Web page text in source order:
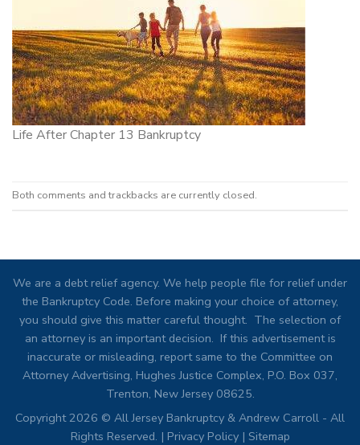
Life After Chapter 13 Bankruptcy
Both comments and trackbacks are currently closed.
We are a debt relief agency. We help people file for relief under
the Bankruptcy Code. Before making your choice of attorney,
you should give this matter careful thought. The selection of
an attorney is an important decision. If this advertisement is
inaccurate or misleading, report same to the Committee on
Attorney Advertising, Hughes Justice Complex, P.O. Box 037,
Trenton, New Jersey 08625.
Copyright 2026 © All Jersey Bankruptcy & Andrew Carroll - All
Rights Reserved. | Privacy Policy| Sitemap